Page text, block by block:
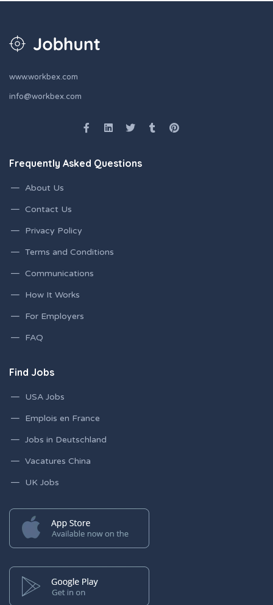
www.workbex.com
info@workbex.com
Frequently Asked Questions
About Us
Contact Us
Privacy Policy
Terms and Conditions
Communications
How It Works
For Employers
FAQ
Find Jobs
USA Jobs
Emplois en France
Jobs in Deutschland
Vacatures China
UK Jobs